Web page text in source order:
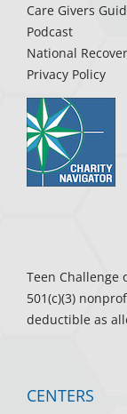
Care Givers
Podcast
National
Privacy Policy
Teen Challenge
501(c)(3)
deductible as
CENTERS